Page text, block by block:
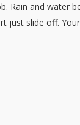
Rain and water
just slide off.